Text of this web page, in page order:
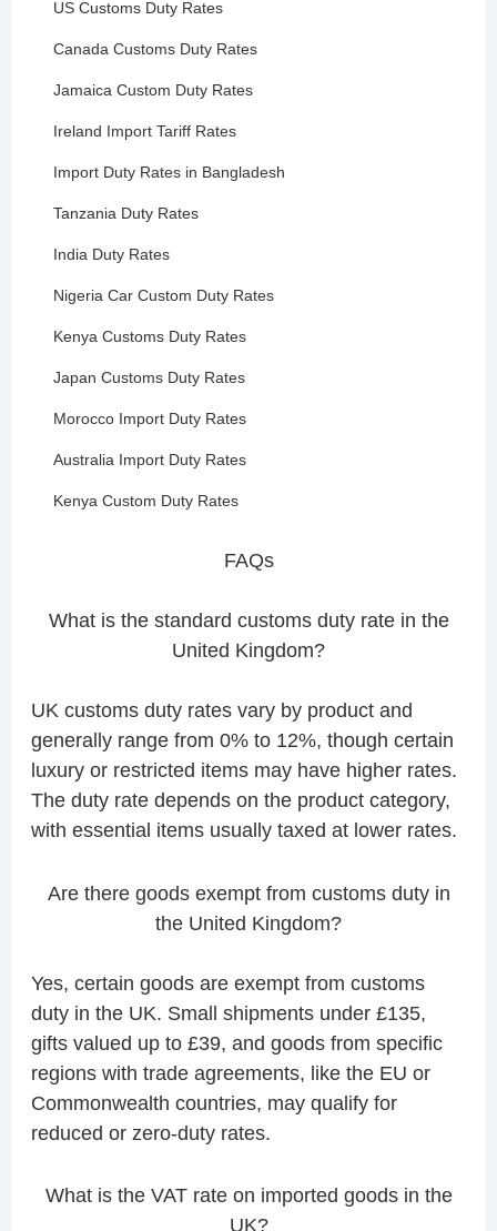
US Customs Duty Rates
Canada Customs Duty Rates
Jamaica Custom Duty Rates
Ireland Import Tariff Rates
Import Duty Rates in Bangladesh
Tanzania Duty Rates
India Duty Rates
Nigeria Car Custom Duty Rates
Kenya Customs Duty Rates
Japan Customs Duty Rates
Morocco Import Duty Rates
Australia Import Duty Rates
Kenya Custom Duty Rates
FAQs
What is the standard customs duty rate in the
United Kingdom?
UK customs duty rates vary by product and
generally range from 0% to 12%, though certain
luxury or restricted items may have higher rates.
The duty rate depends on the product category,
with essential items usually taxed at lower rates.
Are there goods exempt from customs duty in
the United Kingdom?
Yes, certain goods are exempt from customs
duty in the UK. Small shipments under £135,
gifts valued up to £39, and goods from specific
regions with trade agreements, like the EU or
Commonwealth countries, may qualify for
reduced or zero-duty rates.
What is the VAT rate on imported goods in the
UK?